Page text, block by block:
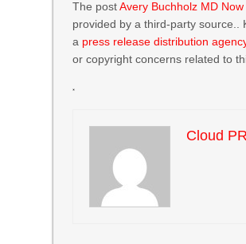
The postAvery Buchholz MD
provided by a third-party source..
a press release distribution
or copyright concerns related to
Cloud